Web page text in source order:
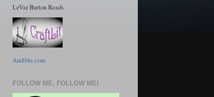
LeVar Burton Reads
Audible.com
FOLLOW ME, FOLLOW ME!